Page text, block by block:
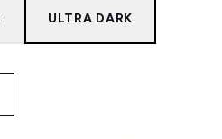
ULTRA DARK